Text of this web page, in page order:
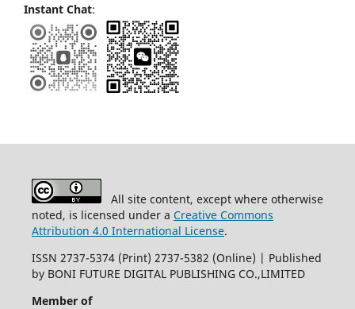
Instant Chat:
All site content, except where otherwise
noted, is licensed under a Creative Commons
Attribution 4.0 International License.
ISSN 2737-5374 (Print) 2737-5382 (Online) | Published
by BONI FUTURE DIGITAL PUBLISHING CO.,LIMITED
Member of